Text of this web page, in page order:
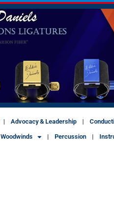
Advocacy & Leadership
Woodwinds Percussion